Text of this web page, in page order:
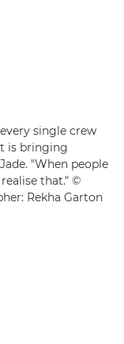
single crew
is bringing
"When people
that." ©
Rekha Garton